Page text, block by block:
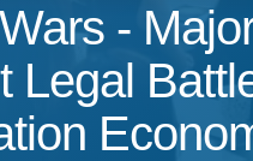
-
Legal